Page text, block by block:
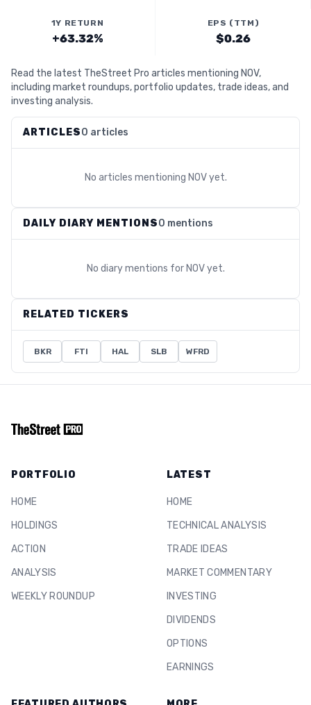
1Y RETURN
+63.32%
EPS (TTM)
$0.26
Read the latest TheStreet Pro articles mentioning NOV,
including market roundups, portfolio updates, trade ideas, and
investing analysis.
ARTICLES0 articles
No articles mentioning NOVyet.
DAILY DIARY MENTIONS0 mentions
No diary mentions for NOVyet.
RELATED TICKERS
BKR FTI HAL SLB WFRD
PORTFOLIO
HOME
HOLDINGS
ACTION
ANALYSIS
WEEKLY ROUNDUP
LATEST
HOME
TECHNICAL ANALYSIS
TRADE IDEAS
MARKET COMMENTARY
INVESTING
DIVIDENDS
OPTIONS
EARNINGS